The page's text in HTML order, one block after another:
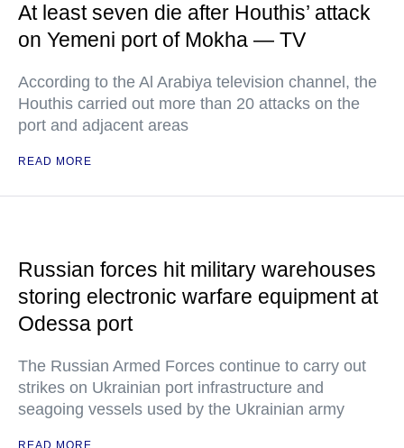
At least seven die after Houthis’ attack
on Yemeni port of Mokha — TV
According to the Al Arabiya television channel, the
Houthis carried out more than 20 attacks on the
port and adjacent areas
READ MORE
Russian forces hit military warehouses
storing electronic warfare equipment at
Odessa port
The Russian Armed Forces continue to carry out
strikes on Ukrainian port infrastructure and
seagoing vessels used by the Ukrainian army
READ MORE